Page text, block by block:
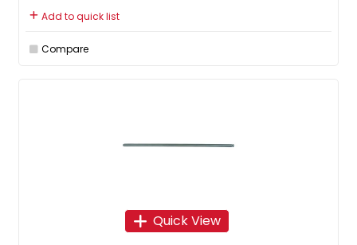
Add to quick list
Compare
Quick View